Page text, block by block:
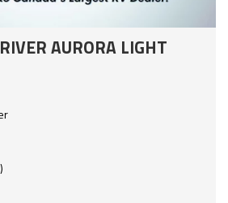
AURORA LIGHT